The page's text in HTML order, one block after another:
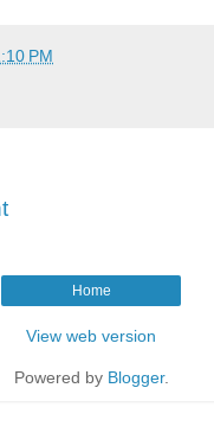
PM
Home
View web version
Powered by Blogger.